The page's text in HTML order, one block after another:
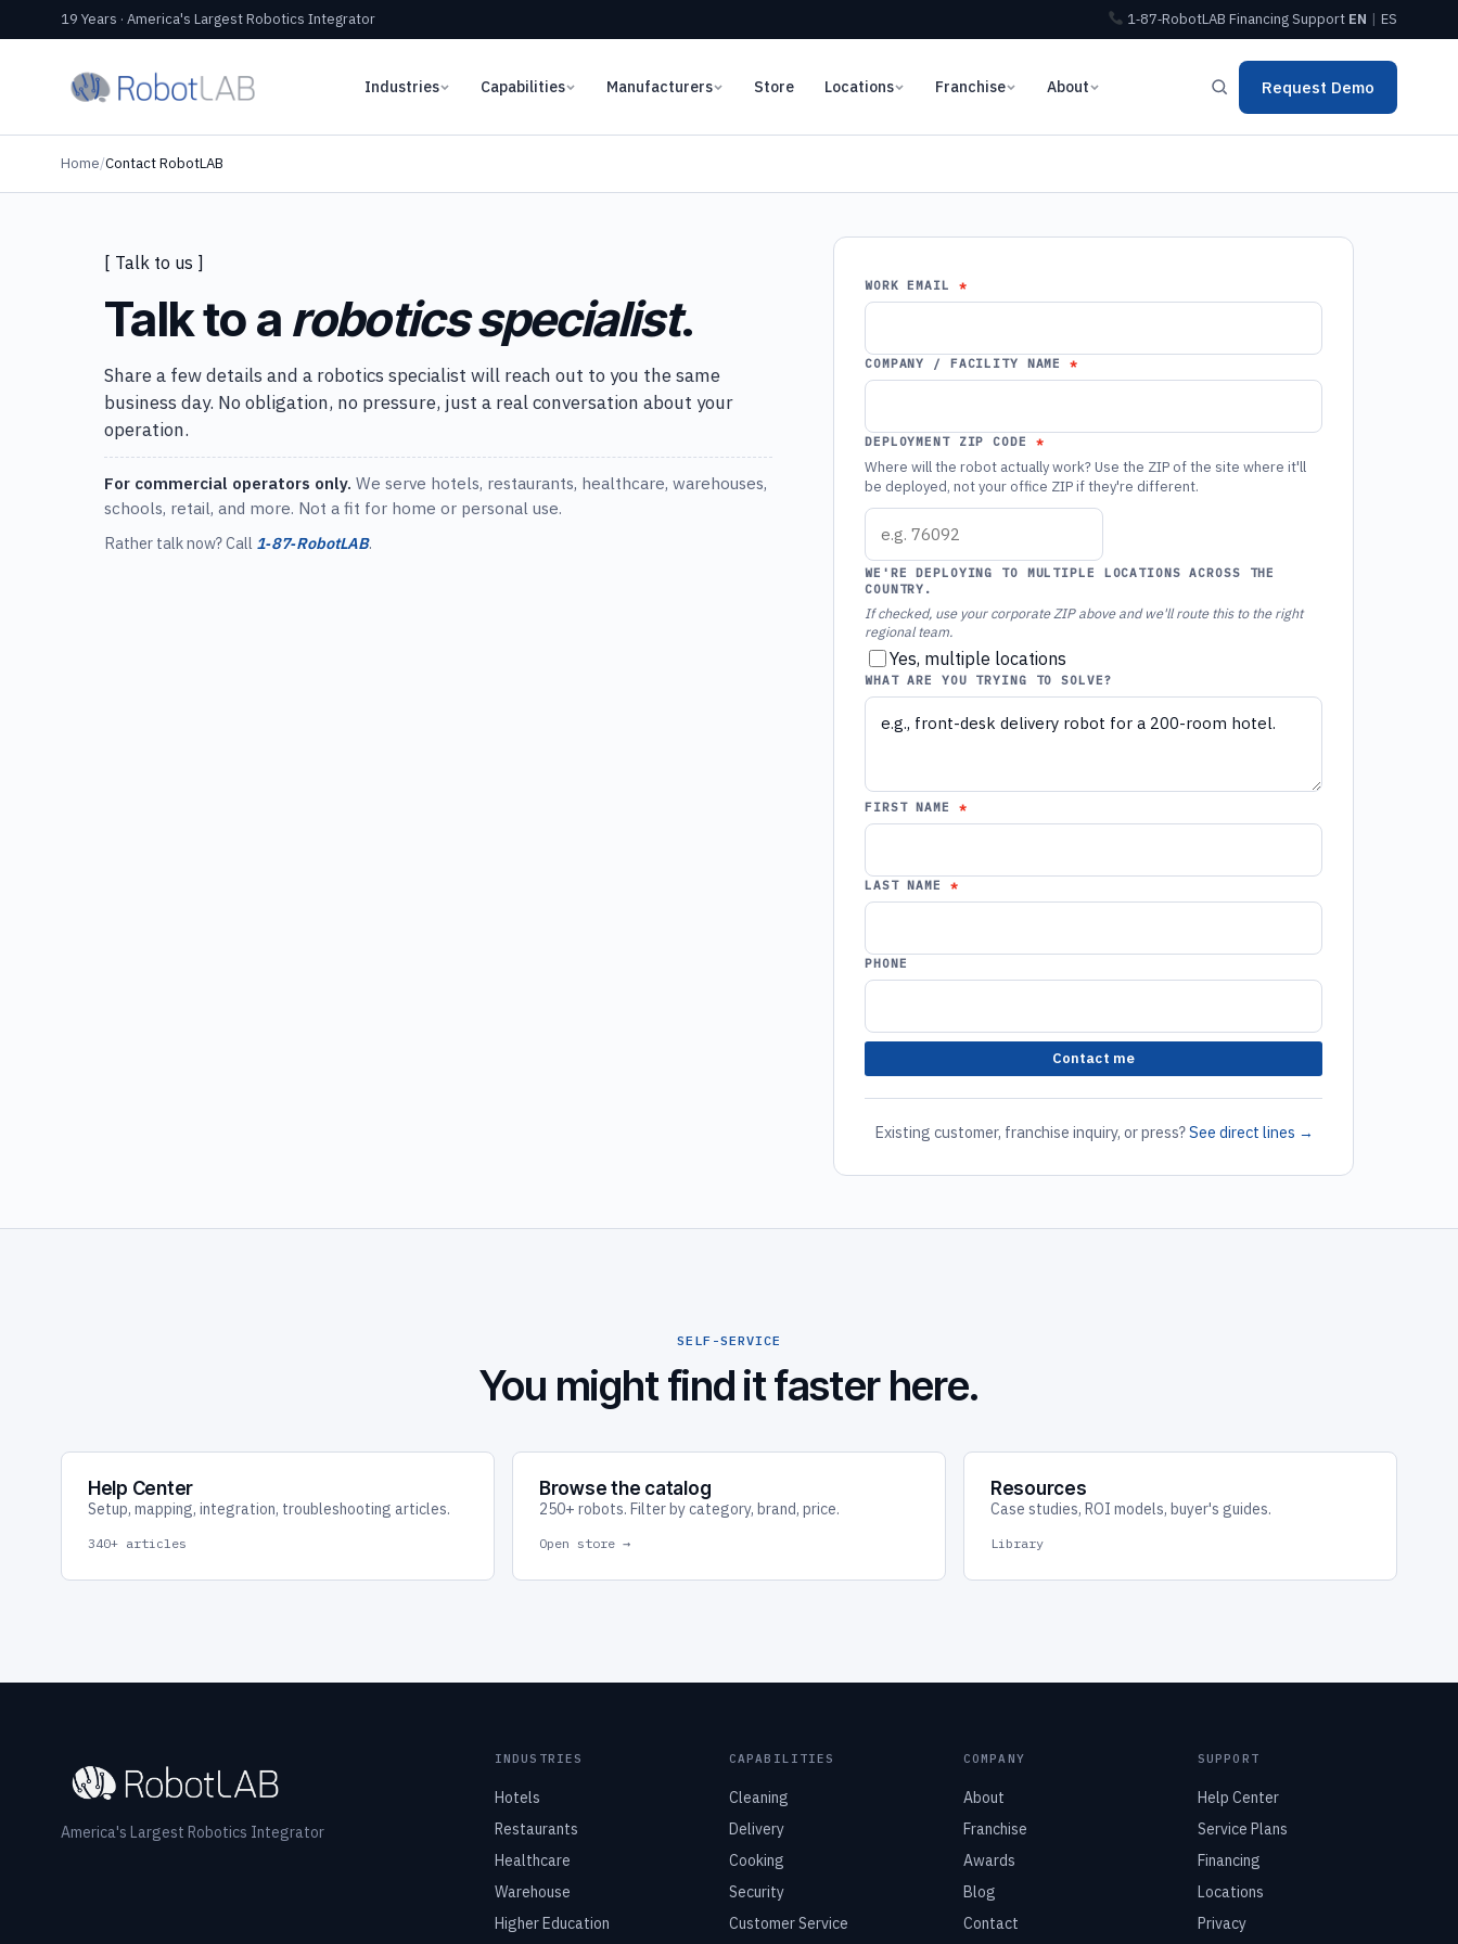
19 Years · America's Largest Robotics Integrator 1‑87‑RobotLAB FinancingSupport EN | ES
Industries Capabilities Manufacturers Store Locations Franchise About Request Demo
Home/Contact RobotLAB
[ Talk to us ]
Talk to a robotics specialist.
Share a few details and a robotics specialist will reach out to you the same
business day. No obligation, no pressure, just a real conversation about your
operation.
For commercial operators only. We serve hotels, restaurants, healthcare, warehouses,
schools, retail, and more. Not a fit for home or personal use.
Rather talk now? Call 1‑87‑RobotLAB.
WORK EMAIL
COMPANY / FACILITY NAME
DEPLOYMENT ZIP CODE
Where will the robot actually work? Use the ZIP of the site where it'll
be deployed, not your office ZIP if they're different.
WE'RE DEPLOYING TO MULTIPLE LOCATIONS ACROSS THE
COUNTRY.
If checked, use your corporate ZIP above and we'll route this to the right
regional team.
Yes, multiple locations
WHAT ARE YOU TRYING TO SOLVE?
FIRST NAME
LAST NAME
PHONE
Contact me
Existing customer, franchise inquiry, or press?See direct lines →
SELF-SERVICE
You might find it faster here.
Help Center
Setup, mapping, integration, troubleshooting articles.
340+ articles
Browse the catalog
250+ robots. Filter by category, brand, price.
Open store →
Resources
Case studies, ROI models, buyer's guides.
Library
America's Largest Robotics Integrator
INDUSTRIES
Hotels
Restaurants
Healthcare
Warehouse
Higher Education
CAPABILITIES
Cleaning
Delivery
Cooking
Security
Customer Service
COMPANY
About
Franchise
Awards
Blog
Contact
SUPPORT
Help Center
Service Plans
Financing
Locations
Privacy